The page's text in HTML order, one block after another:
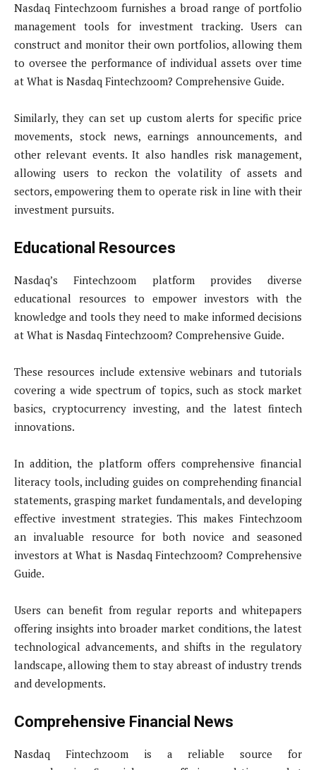
Nasdaq Fintechzoom furnishes a broad range of portfolio
management tools for investment tracking. Users can
construct and monitor their own portfolios, allowing them
to oversee the performance of individual assets over time
at What is Nasdaq Fintechzoom? Comprehensive Guide.
Similarly, they can set up custom alerts for specific price
movements, stock news, earnings announcements, and
other relevant events. It also handles risk management,
allowing users to reckon the volatility of assets and
sectors, empowering them to operate risk in line with their
investment pursuits.
Educational Resources
Nasdaq’s Fintechzoom platform provides diverse
educational resources to empower investors with the
knowledge and tools they need to make informed decisions
at What is Nasdaq Fintechzoom? Comprehensive Guide.
These resources include extensive webinars and tutorials
covering a wide spectrum of topics, such as stock market
basics, cryptocurrency investing, and the latest fintech
innovations.
In addition, the platform offers comprehensive financial
literacy tools, including guides on comprehending financial
statements, grasping market fundamentals, and developing
effective investment strategies. This makes Fintechzoom
an invaluable resource for both novice and seasoned
investors at What is Nasdaq Fintechzoom? Comprehensive
Guide.
Users can benefit from regular reports and whitepapers
offering insights into broader market conditions, the latest
technological advancements, and shifts in the regulatory
landscape, allowing them to stay abreast of industry trends
and developments.
Comprehensive Financial News
Nasdaq Fintechzoom is a reliable source for